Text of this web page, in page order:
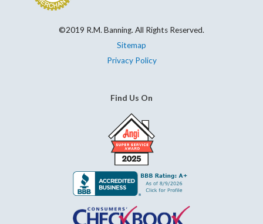
©2019 R.M. Banning. All Rights Reserved.
Sitemap
Privacy Policy
Find Us On